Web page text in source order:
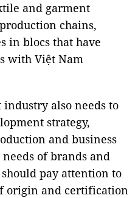
and garment
chains,
in blocs that have
with Việt Nam
also needs to
strategy,
and business
of brands and
pay attention to
origin and certification